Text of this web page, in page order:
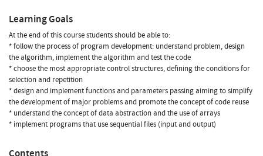
Learning Goals
At the end of this course students should be able to:
* follow the process of program development: understand problem, design
the algorithm, implement the algorithm and test the code
* choose the most appropriate control structures, defining the conditions for
selection and repetition
* design and implement functions and parameters passing aiming to simplify
the development of major problems and promote the concept of code reuse
* understand the concept of data abstraction and the use of arrays
* implement programs that use sequential files (input and output)
Contents